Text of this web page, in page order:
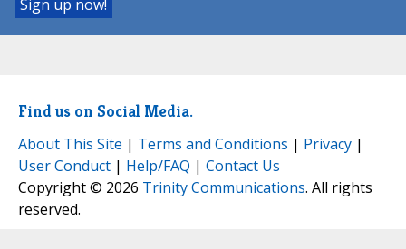
Find us on Social Media.
About This Site | Terms and Conditions | Privacy |
User Conduct | Help/FAQ | Contact Us
Copyright © 2026 Trinity Communications. All rights
reserved.